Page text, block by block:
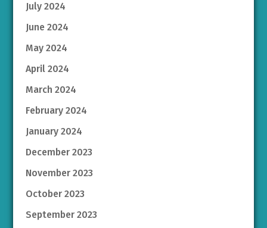
July 2024
June 2024
May 2024
April 2024
March 2024
February 2024
January 2024
December 2023
November 2023
October 2023
September 2023